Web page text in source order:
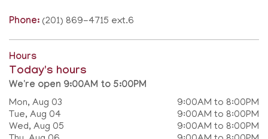
Phone: (201) 869-4715 ext.6
Hours
Today's hours
We're open 9:00AM to 5:00PM
Mon, Aug 03
9:00AM to 8:00PM
Tue, Aug 04
9:00AM to 8:00PM
Wed, Aug 05
9:00AM to 8:00PM